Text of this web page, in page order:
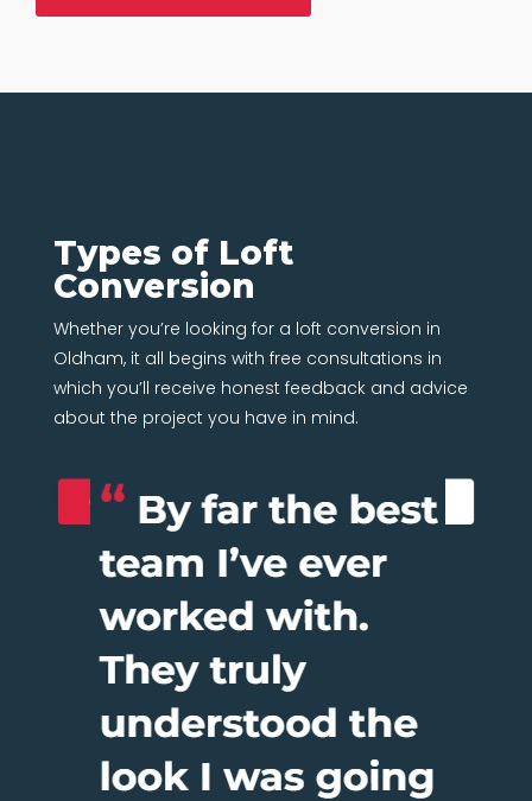
Types of Loft
Conversion
Whether you’re looking for a loft conversion in
Oldham, it all begins with free consultations in
which you’ll receive honest feedback and advice
about the project you have in mind.